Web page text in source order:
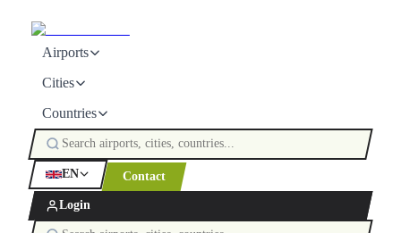
Airports
Cities
Countries
EN Contact
Login